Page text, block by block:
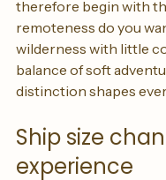
A sensible expedition
therefore begin with
remoteness do you
wilderness with little
balance of soft
Ship size